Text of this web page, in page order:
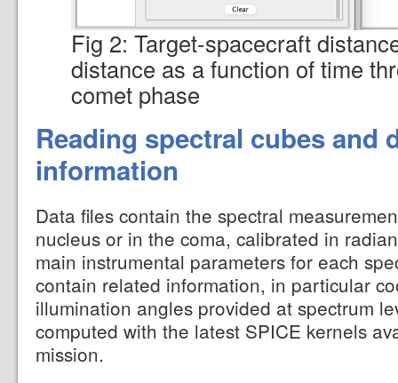
Fig 2: Target-spacecraft
distance as a function of time
comet phase
Reading spectral cubes and
information
Data files contain the spectral
nucleus or in the coma, calibrated in
main instrumental parameters for each
contain related information, in particular
illumination angles provided at spectrum
computed with the latest SPICE kernels
mission.